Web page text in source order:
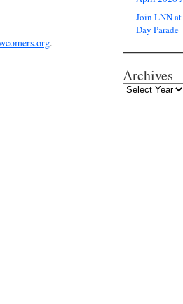
.
Join LNN
Day Parade
Archives